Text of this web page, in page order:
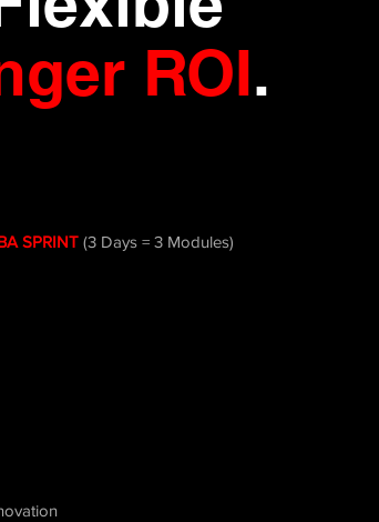
ROI.
SPRINT (3 Days = 3 Modules)